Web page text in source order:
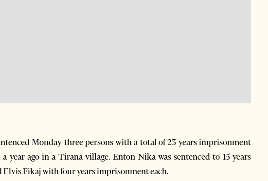
Monday three persons with a total of 23 years imprisonment
year ago in a Tirana village. Enton Nika was sentenced to 15 years
Fikaj with four years imprisonment each.